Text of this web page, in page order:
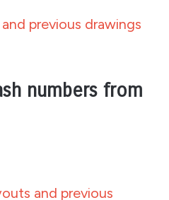
previous drawings
numbers from
and previous